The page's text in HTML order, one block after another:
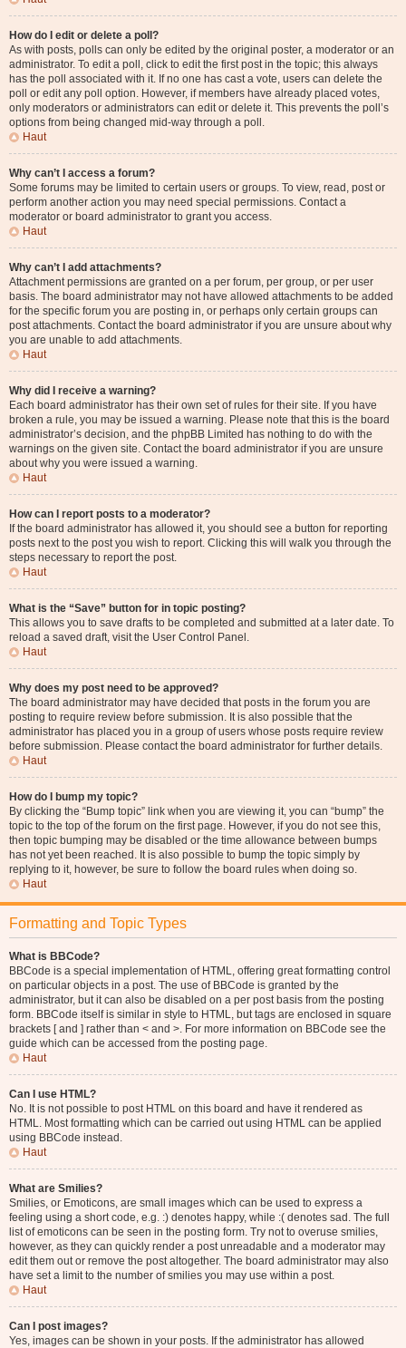
How do I edit or delete a poll?
As with posts, polls can only be edited by the original poster, a moderator or an
administrator. To edit a poll, click to edit the first post in the topic; this always
has the poll associated with it. If no one has cast a vote, users can delete the
poll or edit any poll option. However, if members have already placed votes,
only moderators or administrators can edit or delete it. This prevents the poll’s
options from being changed mid-way through a poll.
Haut
Why can’t I access a forum?
Some forums may be limited to certain users or groups. To view, read, post or
perform another action you may need special permissions. Contact a
moderator or board administrator to grant you access.
Haut
Why can’t I add attachments?
Attachment permissions are granted on a per forum, per group, or per user
basis. The board administrator may not have allowed attachments to be added
for the specific forum you are posting in, or perhaps only certain groups can
post attachments. Contact the board administrator if you are unsure about why
you are unable to add attachments.
Haut
Why did I receive a warning?
Each board administrator has their own set of rules for their site. If you have
broken a rule, you may be issued a warning. Please note that this is the board
administrator’s decision, and the phpBB Limited has nothing to do with the
warnings on the given site. Contact the board administrator if you are unsure
about why you were issued a warning.
Haut
How can I report posts to a moderator?
If the board administrator has allowed it, you should see a button for reporting
posts next to the post you wish to report. Clicking this will walk you through the
steps necessary to report the post.
Haut
What is the “Save” button for in topic posting?
This allows you to save drafts to be completed and submitted at a later date. To
reload a saved draft, visit the User Control Panel.
Haut
Why does my post need to be approved?
The board administrator may have decided that posts in the forum you are
posting to require review before submission. It is also possible that the
administrator has placed you in a group of users whose posts require review
before submission. Please contact the board administrator for further details.
Haut
How do I bump my topic?
By clicking the “Bump topic” link when you are viewing it, you can “bump” the
topic to the top of the forum on the first page. However, if you do not see this,
then topic bumping may be disabled or the time allowance between bumps
has not yet been reached. It is also possible to bump the topic simply by
replying to it, however, be sure to follow the board rules when doing so.
Haut
Formatting and Topic Types
What is BBCode?
BBCode is a special implementation of HTML, offering great formatting control
on particular objects in a post. The use of BBCode is granted by the
administrator, but it can also be disabled on a per post basis from the posting
form. BBCode itself is similar in style to HTML, but tags are enclosed in square
brackets [ and ] rather than < and >. For more information on BBCode see the
guide which can be accessed from the posting page.
Haut
Can I use HTML?
No. It is not possible to post HTML on this board and have it rendered as
HTML. Most formatting which can be carried out using HTML can be applied
using BBCode instead.
Haut
What are Smilies?
Smilies, or Emoticons, are small images which can be used to express a
feeling using a short code, e.g. :) denotes happy, while :( denotes sad. The full
list of emoticons can be seen in the posting form. Try not to overuse smilies,
however, as they can quickly render a post unreadable and a moderator may
edit them out or remove the post altogether. The board administrator may also
have set a limit to the number of smilies you may use within a post.
Haut
Can I post images?
Yes, images can be shown in your posts. If the administrator has allowed